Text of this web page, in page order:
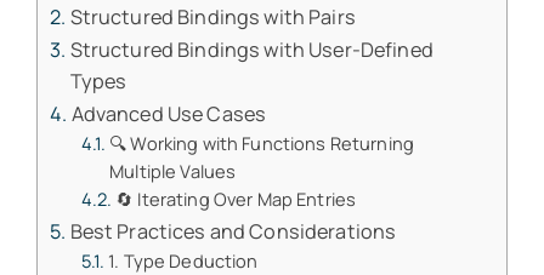
Structured Bindings with Pairs
Structured Bindings with User-Defined
Types
Advanced Use Cases
🔍 Working with Functions Returning
Multiple Values
🔄 Iterating Over Map Entries
Best Practices and Considerations
1. Type Deduction